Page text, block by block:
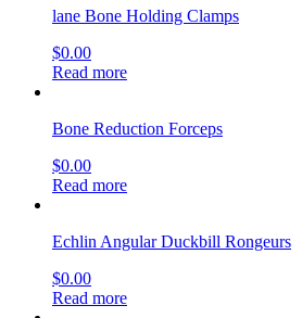
lane Bone Holding Clamps
$0.00
Read more
Bone Reduction Forceps
$0.00
Read more
Echlin Angular Duckbill Rongeurs
$0.00
Read more